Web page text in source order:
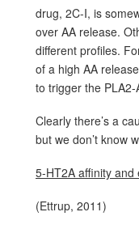
drug, 2C-I, is
over AA release.
different profiles.
of a high AA
to trigger the PLA2-
Clearly there’s a
but we don’t know
5-HT2A affinity and
(Ettrup, 2011)